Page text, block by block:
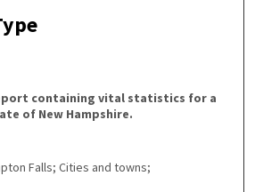
containing vital statistics for a
of New Hampshire.
Falls; Cities and towns;